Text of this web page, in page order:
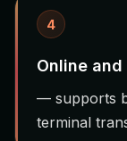
4
Online
— supports
terminal